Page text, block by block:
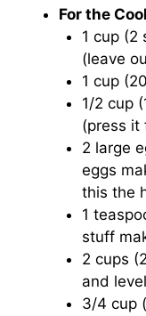
For the
1 cup (2
(leave
1 cup
1/2 cup
(press it
2 large
eggs
this the
1
stuff
2 cups
and
3/4 cup